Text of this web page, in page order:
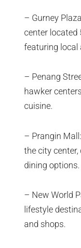
– Gurney
center located
featuring local
– Penang
hawker
cuisine.
– Prangin
the city
dining options.
– New World
lifestyle
and shops.